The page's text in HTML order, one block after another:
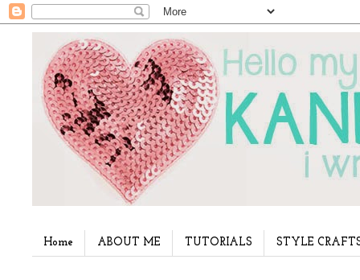
Home ABOUT ME TUTORIALS STYLE